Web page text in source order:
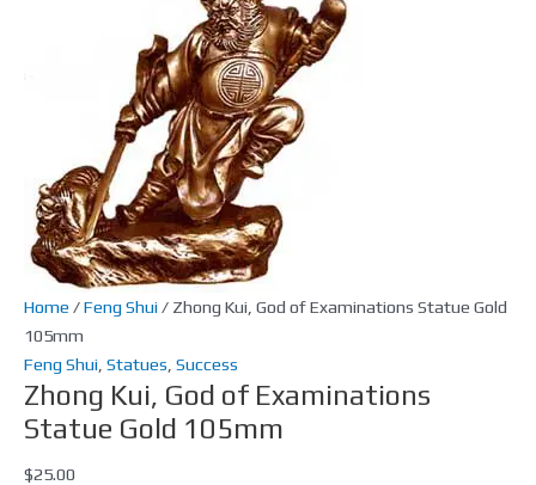
Home /Feng Shui / Zhong Kui, God of Examinations Statue Gold
105mm
Feng Shui Statues Success
Zhong Kui, God of Examinations
Statue Gold 105mm
$25.00
quantity